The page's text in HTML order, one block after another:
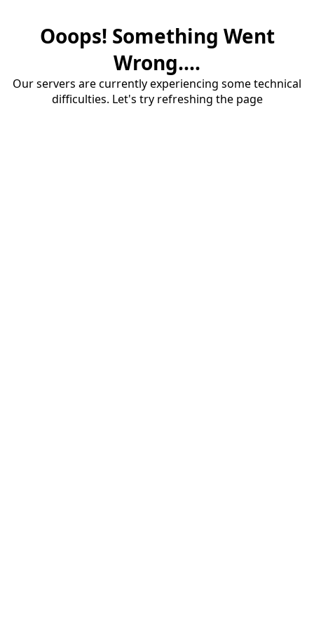
Ooops! Something Went
Wrong....
Our servers are currently experiencing some technical
difficulties. Let's try refreshing the page